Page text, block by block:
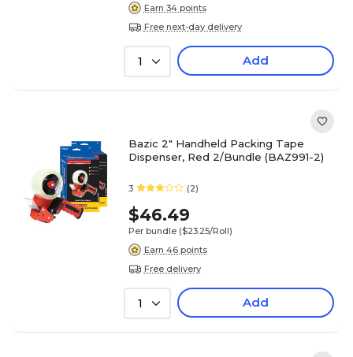
Earn 34 points
Free next-day delivery
1 Add
Bazic 2" Handheld Packing Tape
Dispenser, Red 2/Bundle (BAZ991-2)
3 (2)
$46.49
Per bundle ($23.25/Roll)
Earn 46 points
Free delivery
1 Add